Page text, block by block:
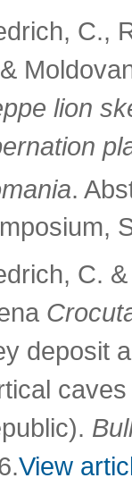
C.,
lion
.
C.
deposit
View